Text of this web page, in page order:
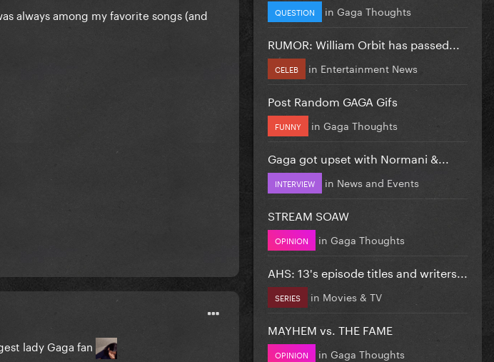
always among my favorite songs (and
lady Gaga fan
QUESTION in Gaga Thoughts
RUMOR: William Orbit has passed...
CELEB in Entertainment News
Post Random GAGA Gifs
FUNNY in Gaga Thoughts
Gaga got upset with Normani &...
INTERVIEW in News and Events
STREAM SOAW
OPINION in Gaga Thoughts
AHS: 13's episode titles and writers...
SERIES in Movies & TV
MAYHEM vs. THE FAME
OPINION in Gaga Thoughts